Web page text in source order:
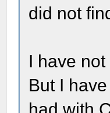
did not
I have
But I
had with